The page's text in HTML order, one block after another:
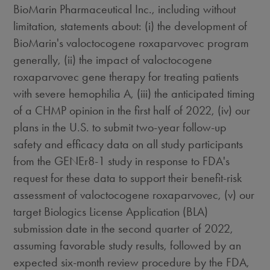
BioMarin Pharmaceutical Inc., including without
limitation, statements about: (i) the development of
BioMarin's valoctocogene roxaparvovec program
generally, (ii) the impact of valoctocogene
roxaparvovec gene therapy for treating patients
with severe hemophilia A, (iii) the anticipated timing
of a CHMP opinion in the first half of 2022, (iv) our
plans in the U.S. to submit two-year follow-up
safety and efficacy data on all study participants
from the GENEr8-1 study in response to FDA's
request for these data to support their benefit-risk
assessment of valoctocogene roxaparvovec, (v) our
target Biologics License Application (BLA)
submission date in the second quarter of 2022,
assuming favorable study results, followed by an
expected six-month review procedure by the FDA,